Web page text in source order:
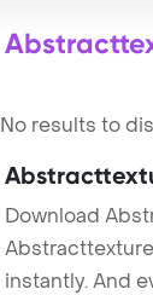
No results to
Download
instantly. And